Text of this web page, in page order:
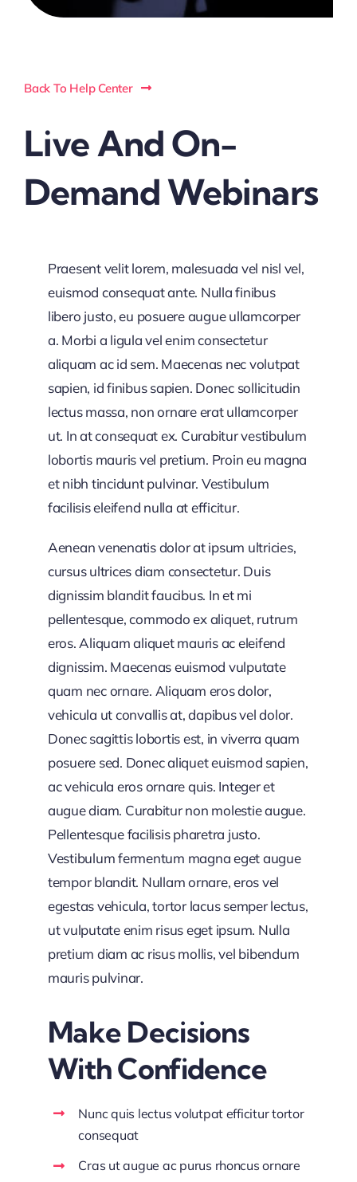
Back To Help Center
Live And On-
Demand Webinars
Praesent velit lorem, malesuada vel nisl vel,
euismod consequat ante. Nulla finibus
libero justo, eu posuere augue ullamcorper
a. Morbi a ligula vel enim consectetur
aliquam ac id sem. Maecenas nec volutpat
sapien, id finibus sapien. Donec sollicitudin
lectus massa, non ornare erat ullamcorper
ut. In at consequat ex. Curabitur vestibulum
lobortis mauris vel pretium. Proin eu magna
et nibh tincidunt pulvinar. Vestibulum
facilisis eleifend nulla at efficitur.
Aenean venenatis dolor at ipsum ultricies,
cursus ultrices diam consectetur. Duis
dignissim blandit faucibus. In et mi
pellentesque, commodo ex aliquet, rutrum
eros. Aliquam aliquet mauris ac eleifend
dignissim. Maecenas euismod vulputate
quam nec ornare. Aliquam eros dolor,
vehicula ut convallis at, dapibus vel dolor.
Donec sagittis lobortis est, in viverra quam
posuere sed. Donec aliquet euismod sapien,
ac vehicula eros ornare quis. Integer et
augue diam. Curabitur non molestie augue.
Pellentesque facilisis pharetra justo.
Vestibulum fermentum magna eget augue
tempor blandit. Nullam ornare, eros vel
egestas vehicula, tortor lacus semper lectus,
ut vulputate enim risus eget ipsum. Nulla
pretium diam ac risus mollis, vel bibendum
mauris pulvinar.
Make Decisions
With Confidence
Nunc quis lectus volutpat efficitur tortor
consequat
Cras ut augue ac purus rhoncus ornare